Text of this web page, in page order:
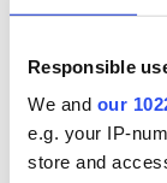
Responsible
We and our
e.g. your IP-
store and